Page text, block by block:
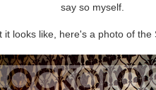
say so myself.
it looks like, here's a photo of the